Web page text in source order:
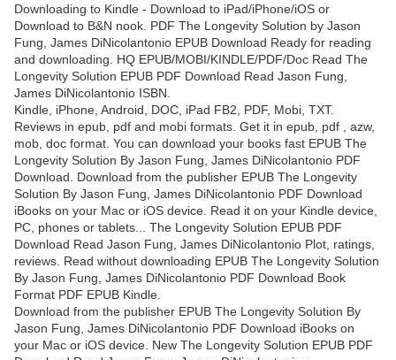
Downloading to Kindle - Download to iPad/iPhone/iOS or
Download to B&N nook. PDF The Longevity Solution by Jason
Fung, James DiNicolantonio EPUB Download Ready for reading
and downloading. HQ EPUB/MOBI/KINDLE/PDF/Doc Read The
Longevity Solution EPUB PDF Download Read Jason Fung,
James DiNicolantonio ISBN.
Kindle, iPhone, Android, DOC, iPad FB2, PDF, Mobi, TXT.
Reviews in epub, pdf and mobi formats. Get it in epub, pdf , azw,
mob, doc format. You can download your books fast EPUB The
Longevity Solution By Jason Fung, James DiNicolantonio PDF
Download. Download from the publisher EPUB The Longevity
Solution By Jason Fung, James DiNicolantonio PDF Download
iBooks on your Mac or iOS device. Read it on your Kindle device,
PC, phones or tablets... The Longevity Solution EPUB PDF
Download Read Jason Fung, James DiNicolantonio Plot, ratings,
reviews. Read without downloading EPUB The Longevity Solution
By Jason Fung, James DiNicolantonio PDF Download Book
Format PDF EPUB Kindle.
Download from the publisher EPUB The Longevity Solution By
Jason Fung, James DiNicolantonio PDF Download iBooks on
your Mac or iOS device. New The Longevity Solution EPUB PDF